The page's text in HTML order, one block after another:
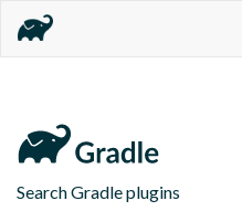
Search Gradle plugins